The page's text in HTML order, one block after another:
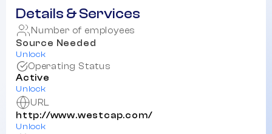
Details & Services
Number of employees
Source Needed
Unlock
Operating Status
Active
Unlock
URL
http://www.westcap.com/
Unlock